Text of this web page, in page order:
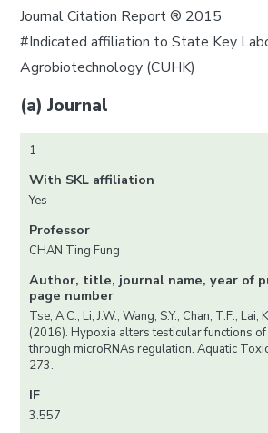
Journal Citation Report ® 2015
#Indicated affiliation to State Key
Agrobiotechnology (CUHK)
(a) Journal
1
With SKL affiliation
Yes
Professor
CHAN Ting Fung
Author, title, journal name, year of
page number
Tse, A.C., Li, J.W., Wang, S.Y., Chan, T.F., Lai,
(2016). Hypoxia alters testicular functions of
through microRNAs regulation. Aquatic
273.
IF
3.557